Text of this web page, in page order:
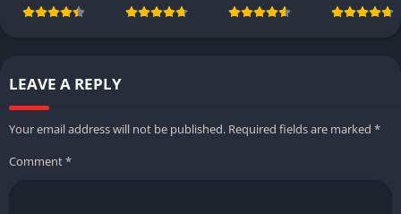
LEAVE A REPLY
Your email address will not be published. Required fields are marked *
Comment*